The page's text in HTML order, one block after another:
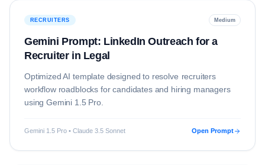
RECRUITERS Medium
Gemini Prompt: LinkedIn Outreach for a
Recruiter in Legal
Optimized AI template designed to resolve recruiters
workflow roadblocks for candidates and hiring managers
usingGemini 1.5 Pro.
Gemini 1.5 Pro • Claude 3.5 Sonnet Open Prompt